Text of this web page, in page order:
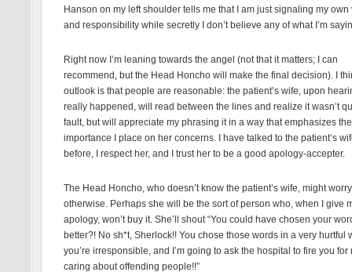
Hanson on my left shoulder tells me that I am just signaling my own
and responsibility while secretly I don’t believe any of what I’m
Right now I’m leaning towards the angel (not that it matters; I can
recommend, but the Head Honcho will make the final decision). I
outlook is that people are reasonable: the patient’s wife, upon
really happened, will read between the lines and realize it wasn’t
fault, but will appreciate my phrasing it in a way that emphasizes the
importance I place on her concerns. I have talked to the patient’s
before, I respect her, and I trust her to be a good apology-accepter.
The Head Honcho, who doesn’t know the patient’s wife, might worry
otherwise. Perhaps she will be the sort of person who, when I give
apology, won’t buy it. She’ll shout “You could have chosen your
better?! No sh*t, Sherlock!! You chose those words in a very hurtful
you’re irresponsible, and I’m going to ask the hospital to fire you for
caring about offending people!!”